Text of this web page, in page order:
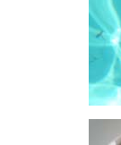
and interest,
addition to
“The total
alone was
House to